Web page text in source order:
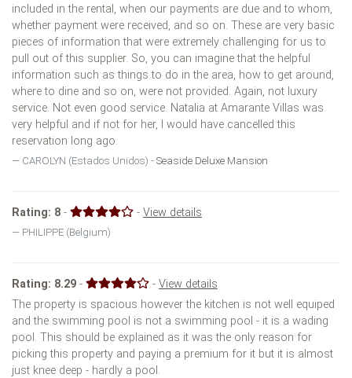
included in the rental, when our payments are due and to whom,
whether payment were received, and so on. These are very basic
pieces of information that were extremely challenging for us to
pull out of this supplier. So, you can imagine that the helpful
information such as things to do in the area, how to get around,
where to dine and so on, were not provided. Again, not luxury
service. Not even good service. Natalia at Amarante Villas was
very helpful and if not for her, I would have cancelled this
reservation long ago.
CAROLYN (Estados Unidos) - Seaside Deluxe Mansion
Rating: 8 - - View details
PHILIPPE (Belgium)
Rating: 8.29 - - View details
The property is spacious however the kitchen is not well equiped
and the swimming pool is not a swimming pool - it is a wading
pool. This should be explained as it was the only reason for
picking this property and paying a premium for it but it is almost
just knee deep - hardly a pool.